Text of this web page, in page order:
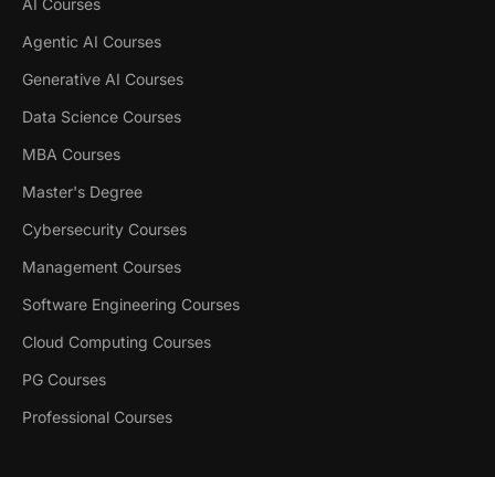
AI Courses
Agentic AI Courses
Generative AI Courses
Data Science Courses
MBA Courses
Master's Degree
Cybersecurity Courses
Management Courses
Software Engineering Courses
Cloud Computing Courses
PG Courses
Professional Courses